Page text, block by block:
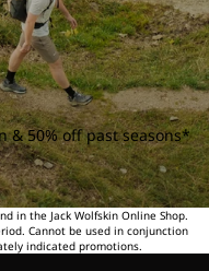
& 50% off past seasons*
in the Jack Wolfskin Online Shop.
Cannot be used in conjunction
indicated promotions.